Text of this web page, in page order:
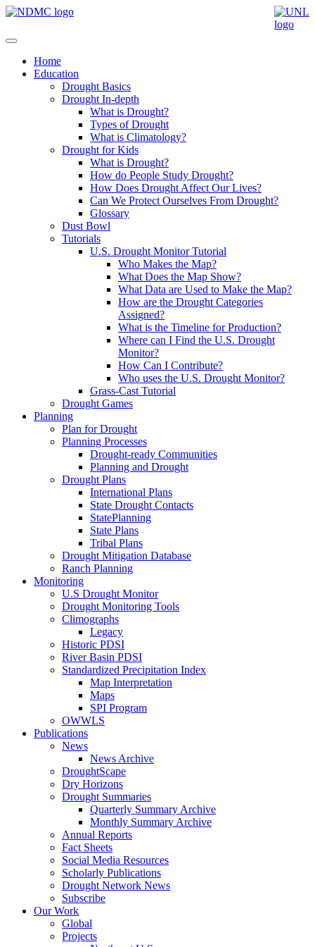
Home
Education
Drought Basics
Drought In-depth
What is Drought?
Types of Drought
What is Climatology?
Drought for Kids
What is Drought?
How do People Study Drought?
How Does Drought Affect Our Lives?
Can We Protect Ourselves From Drought?
Glossary
Dust Bowl
Tutorials
U.S. Drought Monitor Tutorial
Who Makes the Map?
What Does the Map Show?
What Data are Used to Make the Map?
How are the Drought Categories
Assigned?
What is the Timeline for Production?
Where can I Find the U.S. Drought
Monitor?
How Can I Contribute?
Who uses the U.S. Drought Monitor?
Grass-Cast Tutorial
Drought Games
Planning
Plan for Drought
Planning Processes
Drought-ready Communities
Planning and Drought
Drought Plans
International Plans
State Drought Contacts
StatePlanning
State Plans
Tribal Plans
Drought Mitigation Database
Ranch Planning
Monitoring
U.S Drought Monitor
Drought Monitoring Tools
Climographs
Legacy
Historic PDSI
River Basin PDSI
Standardized Precipitation Index
Map Interpretation
Maps
SPI Program
OWWLS
Publications
News
News Archive
DroughtScape
Dry Horizons
Drought Summaries
Quarterly Summary Archive
Monthly Summary Archive
Annual Reports
Fact Sheets
Social Media Resources
Scholarly Publications
Drought Network News
Subscribe
Our Work
Global
Projects